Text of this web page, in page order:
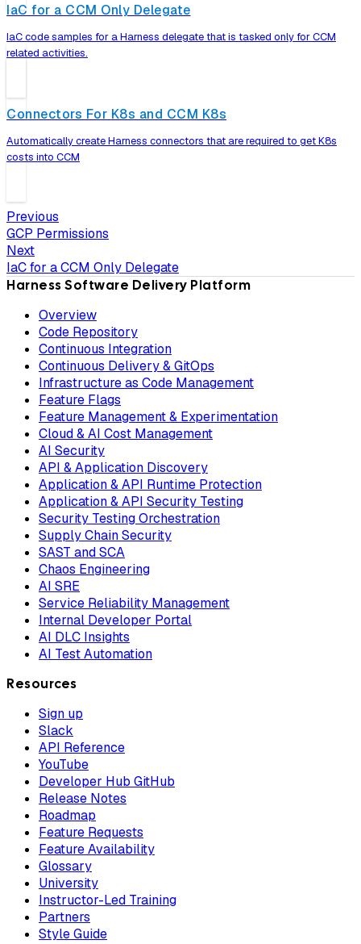
IaC for a CCM Only Delegate
IaC code samples for a Harness delegate that is tasked only for CCM
related activities.
Connectors For K8s and CCM K8s
Automatically create Harness connectors that are required to get K8s
costs into CCM
Previous
GCP Permissions
Next
IaC for a CCM Only Delegate
Harness Software Delivery Platform
Overview
Code Repository
Continuous Integration
Continuous Delivery & GitOps
Infrastructure as Code Management
Feature Flags
Feature Management & Experimentation
Cloud & AI Cost Management
AI Security
API & Application Discovery
Application & API Runtime Protection
Application & API Security Testing
Security Testing Orchestration
Supply Chain Security
SAST and SCA
Chaos Engineering
AI SRE
Service Reliability Management
Internal Developer Portal
AI DLC Insights
AI Test Automation
Resources
Sign up
Slack
API Reference
YouTube
Developer Hub GitHub
Release Notes
Roadmap
Feature Requests
Feature Availability
Glossary
University
Instructor-Led Training
Partners
Style Guide